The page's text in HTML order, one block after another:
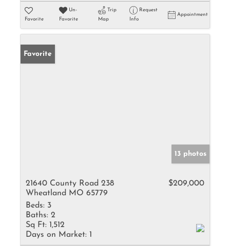
Favorite
Un-
Favorite
Trip
Map
Request
Info
Appointment
Favorite
13 photos
21640 County Road 238
Wheatland MO 65779
$209,000
Beds: 3
Baths: 2
Sq Ft: 1,512
Days on Market: 1